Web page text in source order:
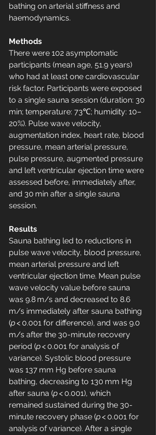
bathing on arterial stiffness and
haemodynamics.
Methods
There were 102 asymptomatic
participants (mean age, 51.9 years)
who had at least one cardiovascular
risk factor. Participants were exposed
to a single sauna session (duration: 30
min; temperature: 73℃; humidity: 10–
20%). Pulse wave velocity,
augmentation index, heart rate, blood
pressure, mean arterial pressure,
pulse pressure, augmented pressure
and left ventricular ejection time were
assessed before, immediately after,
and 30 min after a single sauna
session.
Results
Sauna bathing led to reductions in
pulse wave velocity, blood pressure,
mean arterial pressure and left
ventricular ejection time. Mean pulse
wave velocity value before sauna
was 9.8 m/s and decreased to 8.6
m/s immediately after sauna bathing
(p < 0.001 for difference), and was 9.0
m/s after the 30-minute recovery
period (p < 0.001 for analysis of
variance). Systolic blood pressure
was 137 mm Hg before sauna
bathing, decreasing to 130 mm Hg
after sauna (p < 0.001), which
remained sustained during the 30-
minute recovery phase (p < 0.001 for
analysis of variance). After a single